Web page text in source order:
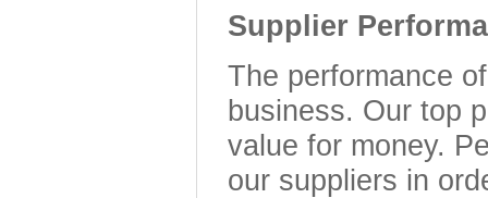
Supplier
The performance
business. Our top
value for money.
our suppliers in